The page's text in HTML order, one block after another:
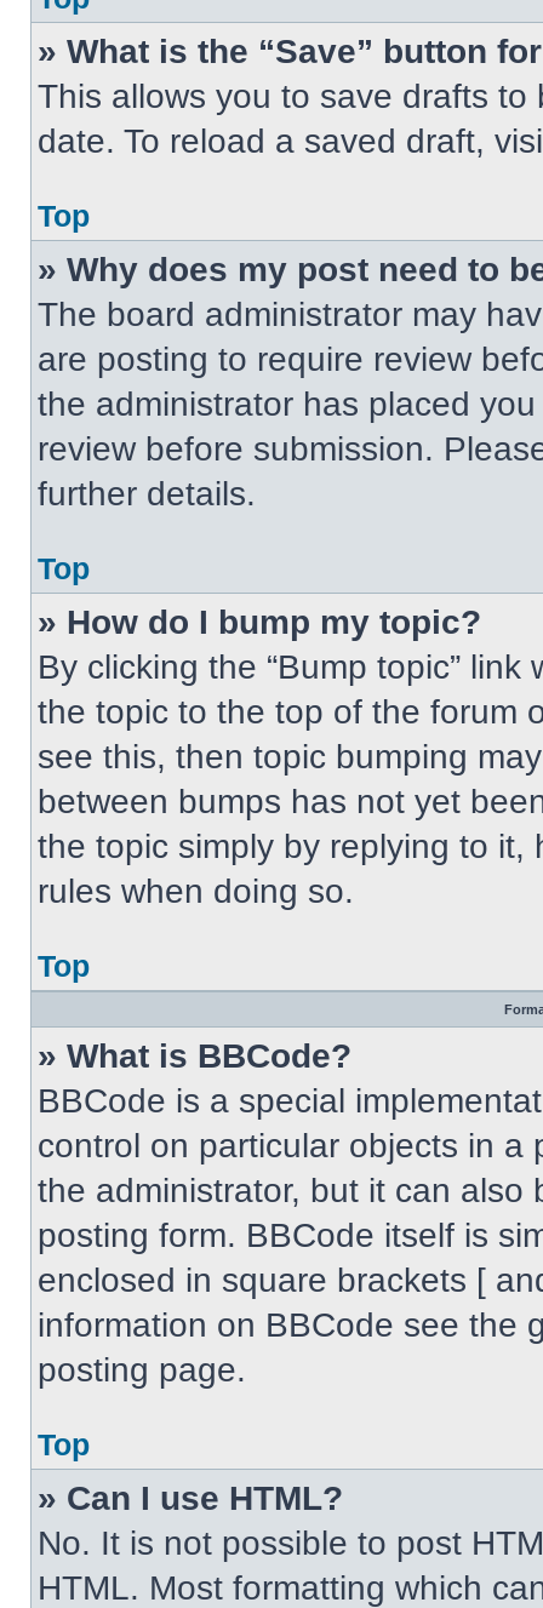
» What is the “Save” button
This allows you to save drafts
date. To reload a saved draft,
Top
» Why does my post need to
The board administrator may
are posting to require review
the administrator has placed
review before submission.
further details.
Top
» How do I bump my topic?
By clicking the “Bump topic”
the topic to the top of the forum
see this, then topic bumping
between bumps has not yet
the topic simply by replying to
rules when doing so.
Top
» What is BBCode?
BBCode is a special
control on particular objects in
the administrator, but it can
posting form. BBCode itself is
enclosed in square brackets [
information on BBCode see the
posting page.
Top
» Can I use HTML?
No. It is not possible to post
HTML. Most formatting which